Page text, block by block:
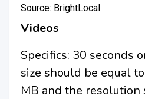
Source: BrightLocal
Videos
Specifics: 30 seconds
size should be equal
MB and the